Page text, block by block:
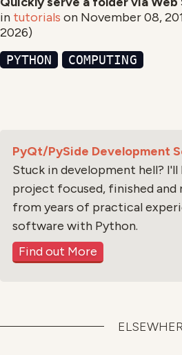
in tutorials on November 08,
2026)
PYTHON COMPUTING
PyQt/PySide Development
Stuck in development hell?
project focused, finished and
from years of practical
software with Python.
Find out More